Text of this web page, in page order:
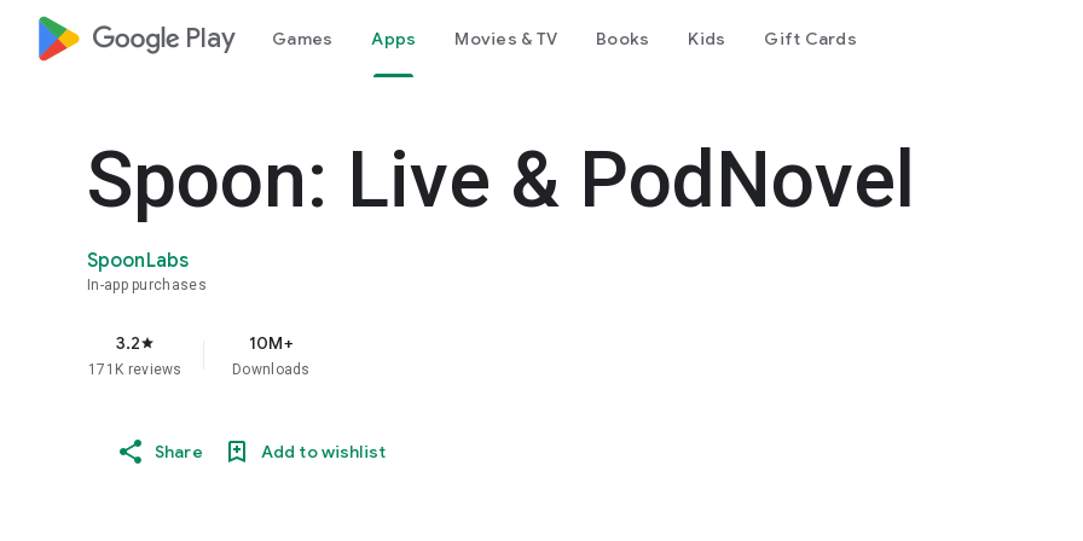
google_logo Play Games Apps Movies & TV Books Kids Gift Cards
Spoon: Live & PodNovel
SpoonLabs
In-app purchases
3.2star
171K reviews
10M+
Downloads
Share Add to wishlist